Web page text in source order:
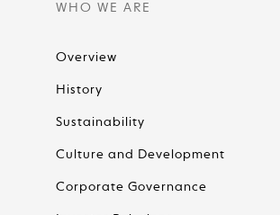
WHO WE ARE
Overview
History
Sustainability
Culture and Development
Corporate Governance